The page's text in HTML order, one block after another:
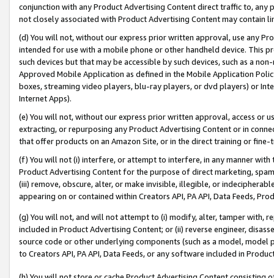
conjunction with any Product Advertising Content direct traffic to,
not closely associated with Product Advertising Content may contain
(d) You will not, without our express prior written approval, use any
intended for use with a mobile phone or other handheld device. This
such devices but that may be accessible by such devices, such as a
Approved Mobile Application as defined in the Mobile Application
boxes, streaming video players, blu-ray players, or dvd players) or
Internet Apps).
(e) You will not, without our express prior written approval, access or
extracting, or repurposing any Product Advertising Content or in
that offer products on an Amazon Site, or in the direct training or
(f) You will not (i) interfere, or attempt to interfere, in any manner
Product Advertising Content for the purpose of direct marketing,
(iii) remove, obscure, alter, or make invisible, illegible, or
appearing on or contained within Creators API, PA API, Data Feeds,
(g) You will not, and will not attempt to (i) modify, alter, tamper with,
included in Product Advertising Content; or (ii) reverse engineer,
source code or other underlying components (such as a model,
to Creators API, PA API, Data Feeds, or any software included in